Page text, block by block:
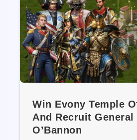
Win Evony Temple
And Recruit General
O’Bannon